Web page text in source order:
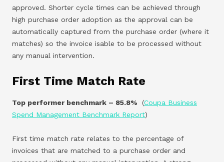
approved. Shorter cycle times can be achieved through
high purchase order adoption as the approval can be
automatically captured from the purchase order (where it
matches) so the invoice isable to be processed without
any manual intervention.
First Time Match Rate
Top performer benchmark – 85.8% (Coupa Business
Spend Management Benchmark Report)
First time match rate relates to the percentage of
invoices that are matched to a purchase order and